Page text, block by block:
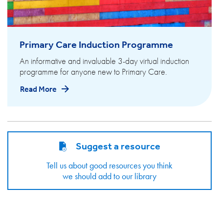
Primary Care Induction Programme
An informative and invaluable 3-day virtual induction
programme for anyone new to Primary Care.
Read More
Suggest a resource
Tell us about good resources you think
we should add to our library